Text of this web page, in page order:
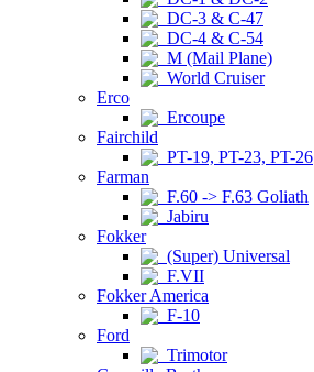
DC-3 & C-47
DC-4 & C-54
M (Mail Plane)
World Cruiser
Erco
Ercoupe
Fairchild
PT-19, PT-23, PT-26
Farman
F.60 -> F.63 Goliath
Jabiru
Fokker
(Super) Universal
F.VII
Fokker America
F-10
Ford
Trimotor